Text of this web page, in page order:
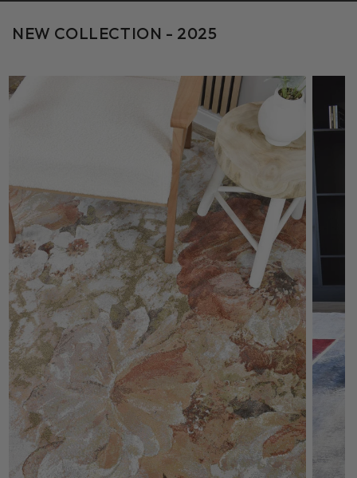
NEW COLLECTION - 2025